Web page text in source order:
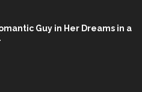
Guy in Her Dreams in a